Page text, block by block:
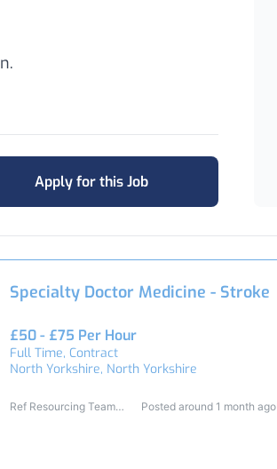
Apply for this Job
Specialty Doctor Medicine - Stroke
£50 - £75 Per Hour
Full Time, Contract
North Yorkshire, North Yorkshire
Ref Resourcing Team
Posted around 1 month ago